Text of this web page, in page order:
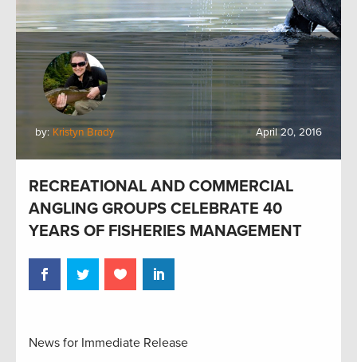
by: Kristyn Brady April 20, 2016
RECREATIONAL AND COMMERCIAL
ANGLING GROUPS CELEBRATE 40
YEARS OF FISHERIES MANAGEMENT
News for Immediate Release